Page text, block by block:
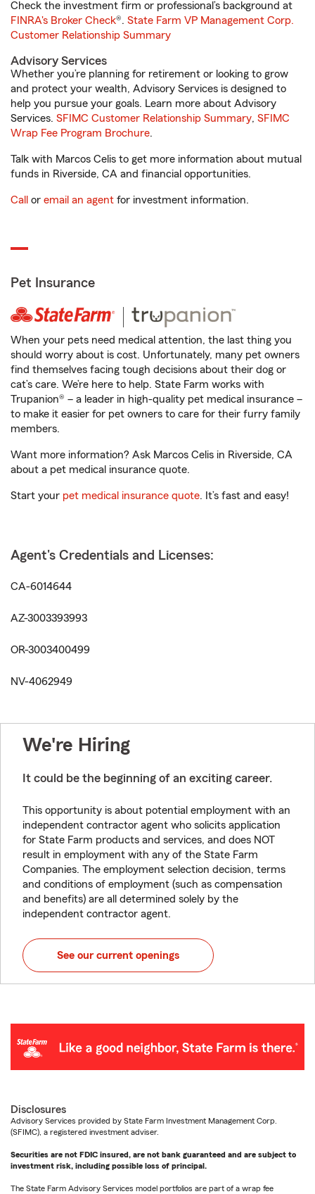
Check the investment firm or professional’s background at
FINRA's Broker Check®. State Farm VP Management Corp.
Customer Relationship Summary
Advisory Services
Whether you’re planning for retirement or looking to grow
and protect your wealth, Advisory Services is designed to
help you pursue your goals. Learn more about Advisory
Services. SFIMC Customer Relationship Summary, SFIMC
Wrap Fee Program Brochure.
Talk with Marcos Celis to get more information about mutual
funds in Riverside, CA and financial opportunities.
Call or email an agent for investment information.
Pet Insurance
When your pets need medical attention, the last thing you
should worry about is cost. Unfortunately, many pet owners
find themselves facing tough decisions about their dog or
cat’s care. We’re here to help. State Farm works with
Trupanion® – a leader in high-quality pet medical insurance –
to make it easier for pet owners to care for their furry family
members.
Want more information? Ask Marcos Celis in Riverside, CA
about a pet medical insurance quote.
Start your pet medical insurance quote. It’s fast and easy!
Agent's Credentials and Licenses:
CA-6014644
AZ-3003393993
OR-3003400499
NV-4062949
We're Hiring
It could be the beginning of an exciting career.
This opportunity is about potential employment with an
independent contractor agent who solicits application
for State Farm products and services, and does NOT
result in employment with any of the State Farm
Companies. The employment selection decision, terms
and conditions of employment (such as compensation
and benefits) are all determined solely by the
independent contractor agent.
See our current openings
Disclosures
Advisory Services provided by State Farm Investment Management Corp.
(SFIMC), a registered investment adviser.
Securities are not FDIC insured, are not bank guaranteed and are subject to
investment risk, including possible loss of principal.
The State Farm Advisory Services model portfolios are part of a wrap fee